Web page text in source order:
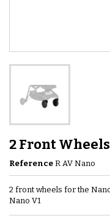
2 Front
Reference R AV Nano
2 front wheels for the
Nano V1